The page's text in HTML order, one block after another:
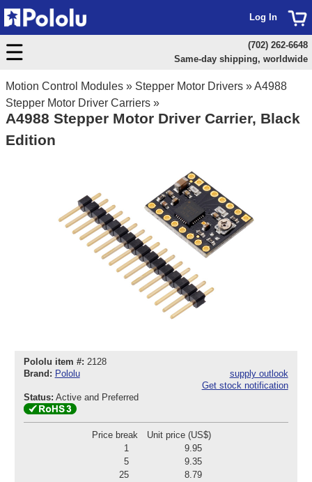
Motion Control Modules » Stepper Motor Drivers »A4988
Stepper Motor Driver Carriers »
A4988 Stepper Motor Driver Carrier, Black
Edition
Pololu item #: 2128
Brand: Pololu
supply outlook
Get stock notification
Status: Active and Preferred
Price break
Unit price (US$)
1
9.95
5
9.35
25
8.79
Log In
(702) 262-6648
Same-day shipping, worldwide